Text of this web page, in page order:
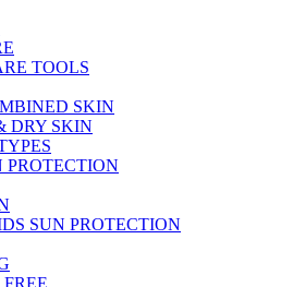
TOOLS
SKIN
DRY SKIN
PROTECTION
SUN PROTECTION